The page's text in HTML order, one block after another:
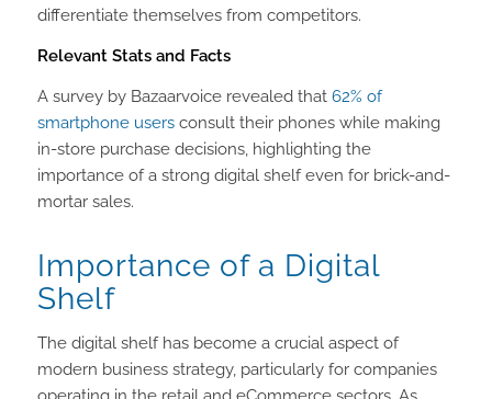
differentiate themselves from competitors.
Relevant Stats and Facts
A survey by Bazaarvoice revealed that 62% of
smartphone usersconsult their phones while making
in-store purchase decisions, highlighting the
importance of a strong digital shelf even for brick-and-
mortar sales.
Importance of a Digital
Shelf
The digital shelf has become a crucial aspect of
modern business strategy, particularly for companies